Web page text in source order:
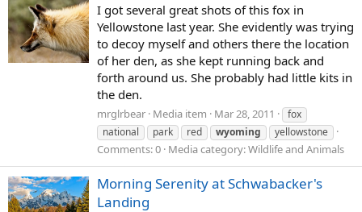
I got several great shots of this fox in
Yellowstone last year. She evidently was trying
to decoy myself and others there the location
of her den, as she kept running back and
forth around us. She probably had little kits in
the den.
mrglrbear Media item Mar 28, 2011
fox
national
park red wyoming yellowstone
Comments: 0 Media category: Wildlife and Animals
Morning Serenity at Schwabacker's
Landing